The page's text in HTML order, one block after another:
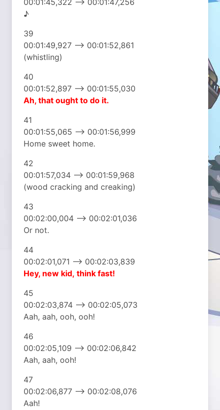
00:01:45,322 –> 00:01:47,256
♪
39
00:01:49,927 –> 00:01:52,861
(whistling)
40
00:01:52,897 –> 00:01:55,030
Ah, that ought to do it.
41
00:01:55,065 –> 00:01:56,999
Home sweet home.
42
00:01:57,034 –> 00:01:59,968
(wood cracking and creaking)
43
00:02:00,004 –> 00:02:01,036
Or not.
44
00:02:01,071 –> 00:02:03,839
Hey, new kid, think fast!
45
00:02:03,874 –> 00:02:05,073
Aah, aah, ooh, ooh!
46
00:02:05,109 –> 00:02:06,842
Aah, aah, ooh!
47
00:02:06,877 –> 00:02:08,076
Aah!